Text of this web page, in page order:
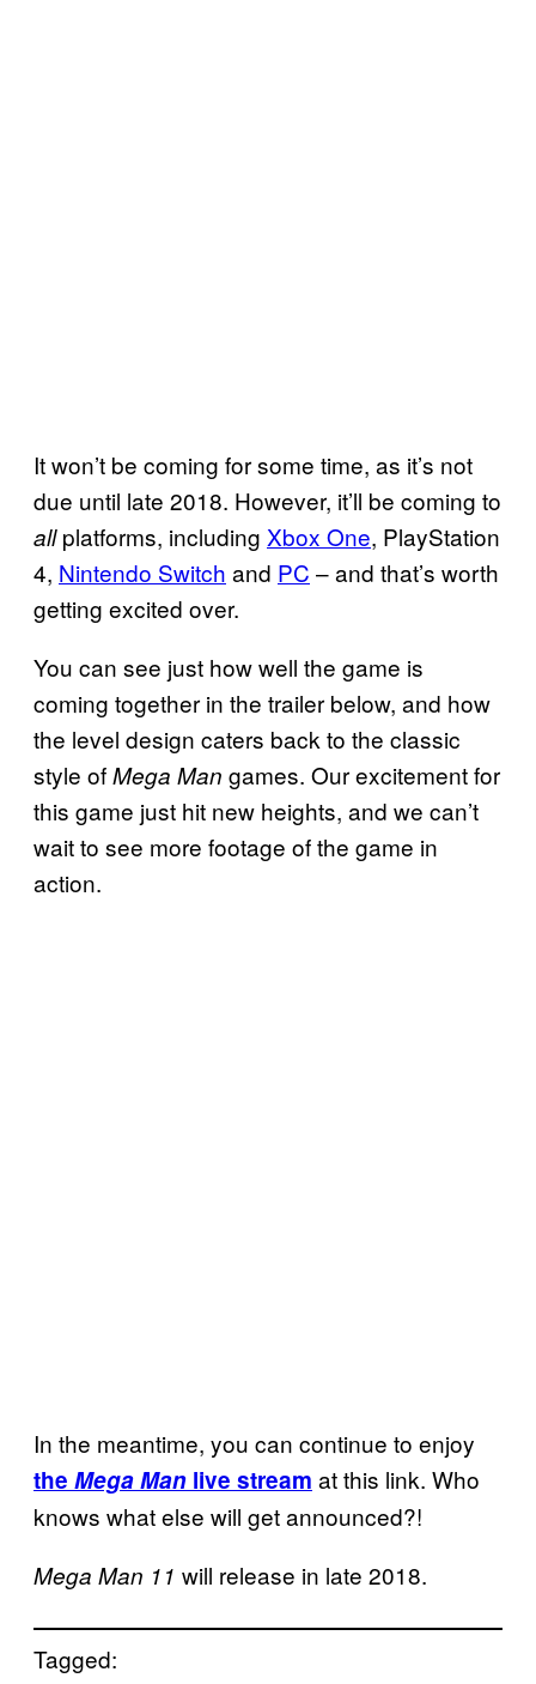
It won’t be coming for some time, as it’s not
due until late 2018. However, it’ll be coming to
allplatforms, including Xbox One, PlayStation
4, Nintendo Switch and PC – and that’s worth
getting excited over.
You can see just how well the game is
coming together in the trailer below, and how
the level design caters back to the classic
style ofMega Man games. Our excitement for
this game just hit new heights, and we can’t
wait to see more footage of the game in
action.
In the meantime, you can continue to enjoy
the Mega Man live stream at this link. Who
knows what else will get announced?!
Mega Man 11 will release in late 2018.
Tagged: